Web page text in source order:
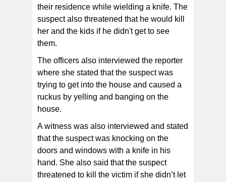
their residence while wielding a knife. The
suspect also threatened that he would kill
her and the kids if he didn't get to see
them.
The officers also interviewed the reporter
where she stated that the suspect was
trying to get into the house and caused a
ruckus by yelling and banging on the
house.
A witness was also interviewed and stated
that the suspect was knocking on the
doors and windows with a knife in his
hand. She also said that the suspect
threatened to kill the victim if she didn’t let